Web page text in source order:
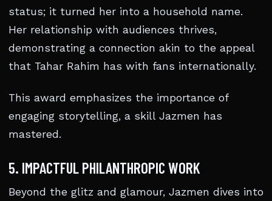
status; it turned her into a household name.
Her relationship with audiences thrives,
demonstrating a connection akin to the appeal
that Tahar Rahim has with fans internationally.
This award emphasizes the importance of
engaging storytelling, a skill Jazmen has
mastered.
5. IMPACTFUL PHILANTHROPIC WORK
Beyond the glitz and glamour, Jazmen dives into